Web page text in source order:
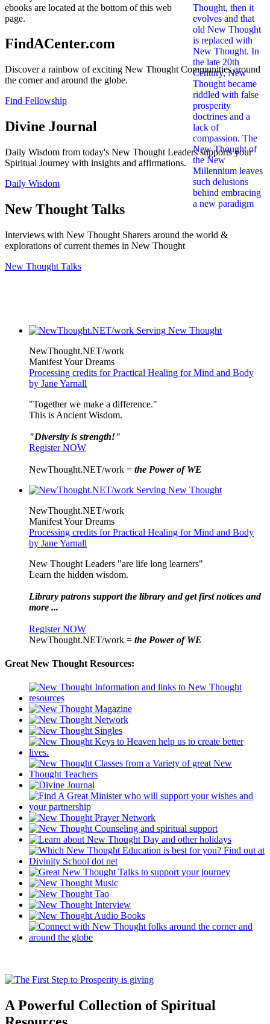
ebooks are located at the bottom of this web
page.
FindACenter.com
Discover a rainbow of exciting New Thought Communities around
the corner and around the globe.
Find Fellowship
Divine Journal
Daily Wisdom from today's New Thought Leaders supports your
Spiritual Journey with insights and affirmations.
Daily Wisdom
New Thought Talks
Interviews with New Thought Sharers around the world &
explorations of current themes in New Thought
New Thought Talks
NewThought.NET/work
Manifest Your Dreams
Processing credits for Practical Healing for Mind and Body
by Jane Yarnall
"Together we make a difference."
This is Ancient Wisdom.
"Diversity is strength!"
Register NOW
NewThought.NET/work = the Power of WE
NewThought.NET/work
Manifest Your Dreams
Processing credits for Practical Healing for Mind and Body
by Jane Yarnall
New Thought Leaders "are life long learners"
Learn the hidden wisdom.
Library patrons support the library and get first notices and
more ...
Register NOW
NewThought.NET/work = the Power of WE
Great New Thought Resources:
A Powerful Collection of Spiritual